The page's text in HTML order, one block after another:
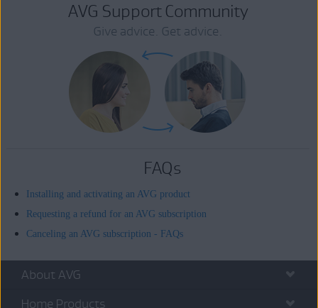
AVG Support Community
Give advice. Get advice.
FAQs
Installing and activating an AVG product
Requesting a refund for an AVG subscription
Canceling an AVG subscription - FAQs
About AVG
Home Products